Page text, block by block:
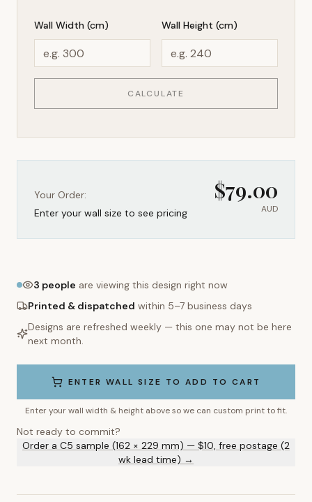
Wall Width (cm) Wall Height (cm)
CALCULATE
Your Order:
Enter your wall size to see pricing
$79.00
AUD
3 people are viewing this design right now
Printed & dispatched within 5–7 business days
Designs are refreshed weekly — this one may not be here
next month.
ENTER WALL SIZE TO ADD TO CART
Enter your wall width & height above so we can custom print to fit.
Not ready to commit?
Order a C5 sample (162 × 229 mm) — $10, free postage (2
wk lead time) →